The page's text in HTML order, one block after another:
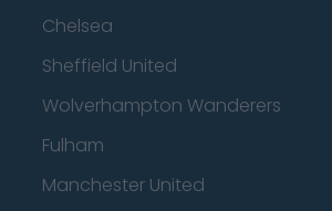
Chelsea
Sheffield United
Wolverhampton Wanderers
Fulham
Manchester United